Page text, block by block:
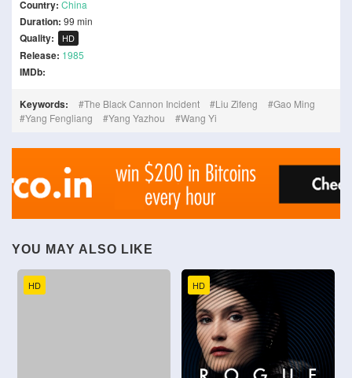
Country: China
Duration: 99 min
Quality: HD
Release: 1985
IMDb:
Keywords: The Black Cannon Incident Liu Zifeng
Gao Ming
Yang Fengliang
Yang Yazhou Wang Yi
YOU MAY ALSO LIKE
HD HD